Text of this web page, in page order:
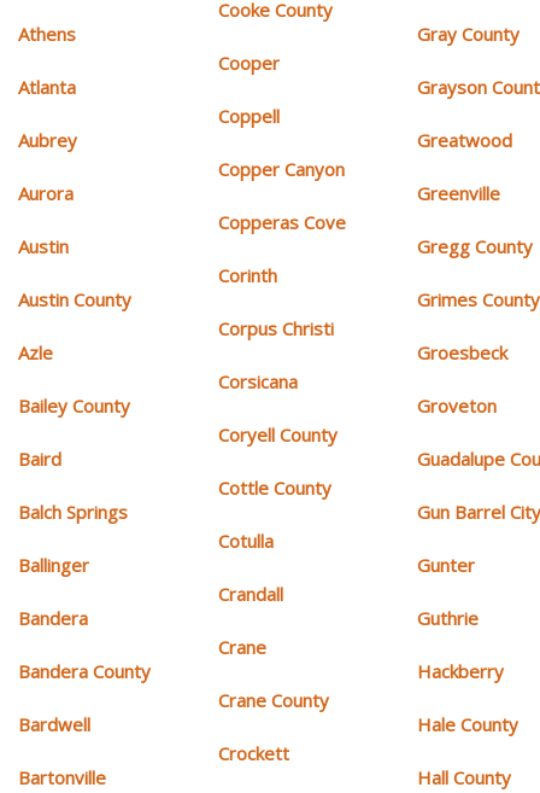
Athens
Atlanta
Aubrey
Aurora
Austin
Austin County
Azle
Bailey County
Baird
Balch Springs
Ballinger
Bandera
Bandera County
Bardwell
Bartonville
Cooke County
Cooper
Coppell
Copper Canyon
Copperas Cove
Corinth
Corpus Christi
Corsicana
Coryell County
Cottle County
Cotulla
Crandall
Crane
Crane County
Crockett
Gray County
Grayson
Greatwood
Greenville
Gregg County
Grimes County
Groesbeck
Groveton
Guadalupe
Gun Barrel
Gunter
Guthrie
Hackberry
Hale County
Hall County